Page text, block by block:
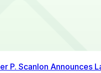
P. Scanlon Announces